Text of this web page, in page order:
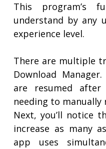
This program’s
understand by any
experience level.
There are multiple
Download
are resumed
needing to
Next, you’ll notice
increase as many
app uses